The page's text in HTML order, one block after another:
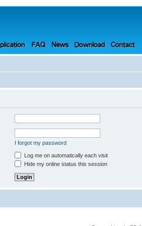
I forgot my password
Log me on automatically each visit
Hide my online status this session